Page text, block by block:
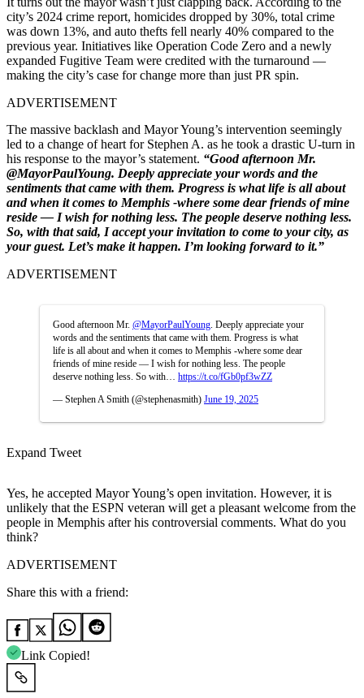
city’s 2024 crime report, homicides dropped by 30%, total crime
was down 13%, and auto thefts fell nearly 40% compared to the
previous year. Initiatives like Operation Code Zero and a newly
expanded Fugitive Team were credited with the turnaround —
making the city’s case for change more than just PR spin.
ADVERTISEMENT
The massive backlash and Mayor Young’s intervention seemingly
led to a change of heart for Stephen A. as he took a drastic U-turn in
his response to the mayor’s statement. “Good afternoon Mr.
@MayorPaulYoung. Deeply appreciate your words and the
sentiments that came with them. Progress is what life is all about
and when it comes to Memphis -where some dear friends of mine
reside — I wish for nothing less. The people deserve nothing less.
So, with that said, I accept your invitation to come to your city, as
your guest. Let’s make it happen. I’m looking forward to it.”
ADVERTISEMENT
Good afternoon Mr. @MayorPaulYoung . Deeply appreciate your
words and the sentiments that came with them. Progress is what
life is all about and when it comes to Memphis -where some dear
friends of mine reside — I wish for nothing less. The people
deserve nothing less. So with… https://t.co/fGb0pf3wZZ
— Stephen A Smith (@stephenasmith) June 19, 2025
Expand Tweet
Yes, he accepted Mayor Young’s open invitation. However, it is
unlikely that the ESPN veteran will get a pleasant welcome from the
people in Memphis after his controversial comments. What do you
think?
ADVERTISEMENT
Share this with a friend:
Link Copied!